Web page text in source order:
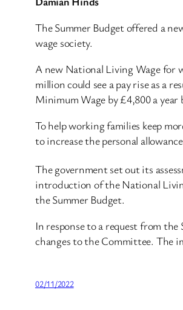
The Summer Budget offered a
wage society.
A new National Living Wage for
million could see a pay rise as a
Minimum Wage by £4,800 a
To help working families keep
to increase the personal
The government set out its
introduction of the National
the Summer Budget.
In response to a request from
changes to the Committee. The
02/11/2022